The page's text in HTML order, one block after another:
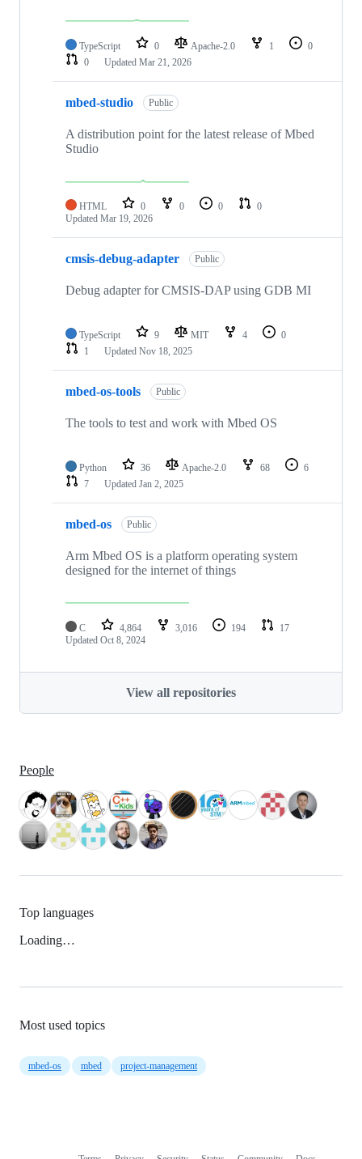
TypeScript 0 Apache-2.0 1
0
0
Updated Mar 21, 2026
mbed-studio Public
A distribution point for the latest release of Mbed
Studio
HTML 0 0 0
0
Updated Mar 19, 2026
cmsis-debug-adapter Public
Debug adapter for CMSIS-DAP using GDB MI
TypeScript 9 MIT 4
0
1
Updated Nov 18, 2025
mbed-os-tools Public
The tools to test and work with Mbed OS
Python 36 Apache-2.0 68
6
7
Updated Jan 2, 2025
mbed-os Public
Arm Mbed OS is a platform operating system
designed for the internet of things
C 4,864 3,016 194
17
Updated Oct 8, 2024
View all repositories
People
Top languages
Loading…
Most used topics
mbed-os mbed project-management